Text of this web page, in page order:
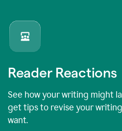
Reader Reactions
See how your writing might
get tips to revise your
want.